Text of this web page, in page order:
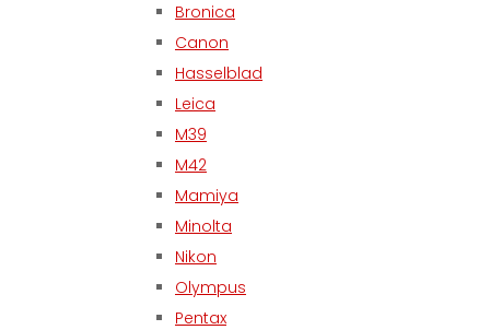
Bronica
Canon
Hasselblad
Leica
M39
M42
Mamiya
Minolta
Nikon
Olympus
Pentax